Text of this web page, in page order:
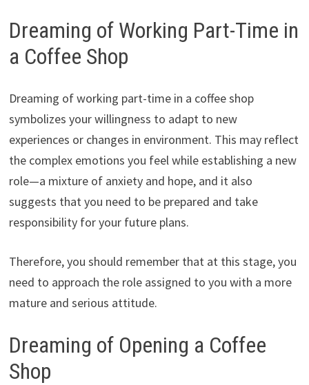
Dreaming of Working Part-Time in
a Coffee Shop
Dreaming of working part-time in a coffee shop
symbolizes your willingness to adapt to new
experiences or changes in environment. This may reflect
the complex emotions you feel while establishing a new
role—a mixture of anxiety and hope, and it also
suggests that you need to be prepared and take
responsibility for your future plans.
Therefore, you should remember that at this stage, you
need to approach the role assigned to you with a more
mature and serious attitude.
Dreaming of Opening a Coffee
Shop